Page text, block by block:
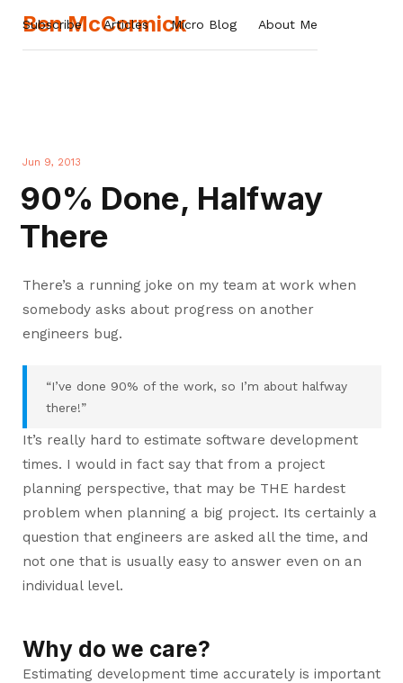
Ben McCormick
Subscribe Articles Micro Blog About Me
Jun 9, 2013
90% Done, Halfway
There
There’s a running joke on my team at work when
somebody asks about progress on another
engineers bug.
“I’ve done 90% of the work, so I’m about halfway
there!”
It’s really hard to estimate software development
times. I would in fact say that from a project
planning perspective, that may be THE hardest
problem when planning a big project. Its certainly a
question that engineers are asked all the time, and
not one that is usually easy to answer even on an
individual level.
Why do we care?
Estimating development time accurately is important